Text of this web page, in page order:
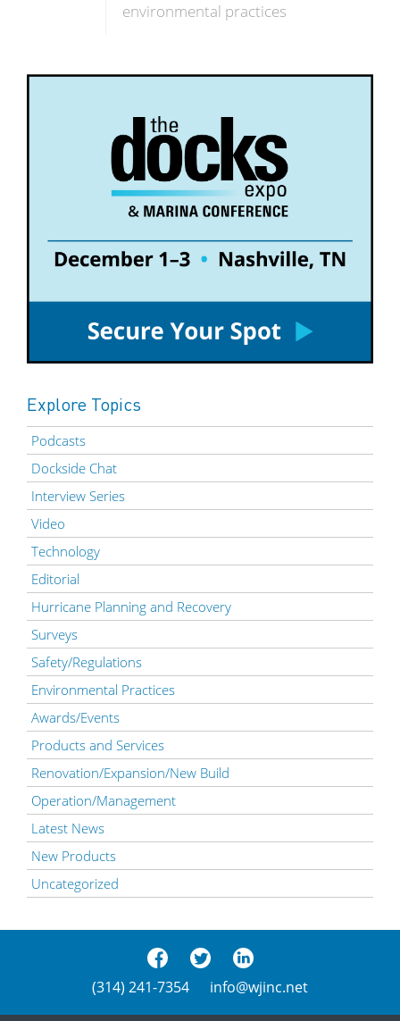
environmental practices
Explore Topics
Podcasts
Dockside Chat
Interview Series
Video
Technology
Editorial
Hurricane Planning and Recovery
Surveys
Safety/Regulations
Environmental Practices
Awards/Events
Products and Services
Renovation/Expansion/New Build
Operation/Management
Latest News
New Products
Uncategorized
(314) 241-7354 info@wjinc.net